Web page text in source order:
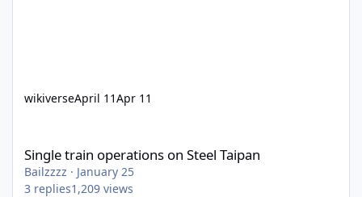
wikiverseApril 11Apr 11
Single train operations on Steel Taipan
Bailzzzz · January 25
3 replies1,209 views